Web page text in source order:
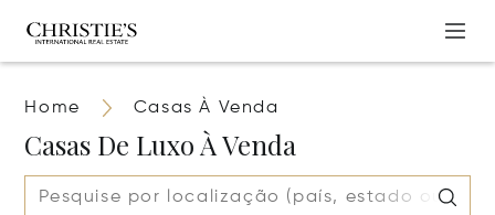
Home Casas À Venda
Casas De Luxo À Venda